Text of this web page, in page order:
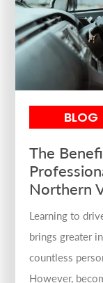
BLOG
The
Northern
Learning to
brings greater
countless
However,